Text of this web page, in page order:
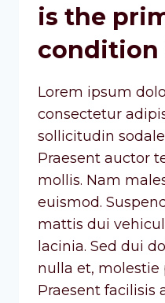
is the
condition
Lorem ipsum
consectetur
sollicitudin
Praesent auctor
mollis. Nam
euismod.
mattis dui
lacinia. Sed dui
nulla et, molestie
Praesent facilisis